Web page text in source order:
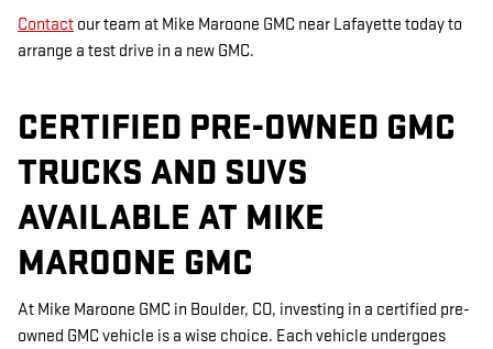
Contact our team at Mike Maroone GMC near Lafayette today to
arrange a test drive in a new GMC.
CERTIFIED PRE-OWNED GMC
TRUCKS AND SUVS
AVAILABLE AT MIKE
MAROONE GMC
At Mike Maroone GMC in Boulder, CO, investing in a certified pre-
owned GMC vehicle is a wise choice. Each vehicle undergoes